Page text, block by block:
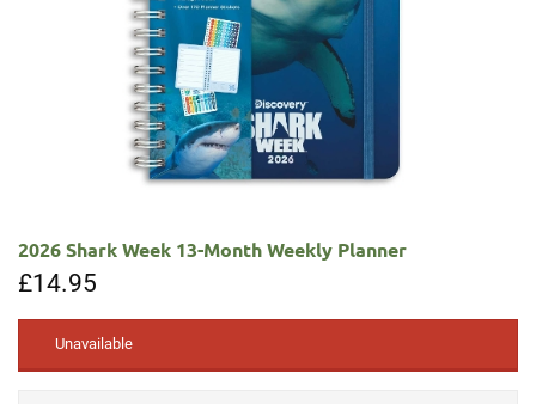
2026 Shark Week 13-Month Weekly Planner
£14.95
Unavailable